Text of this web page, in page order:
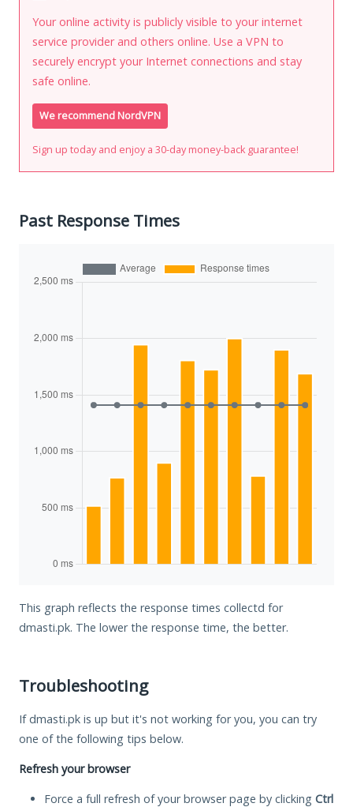
Your online activity is publicly visible to your internet
service provider and others online. Use a VPN to
securely encrypt your Internet connections and stay
safe online.
We recommend NordVPN
Sign up today and enjoy a 30-day money-back guarantee!
Past Response Times
This graph reflects the response times collectd for
dmasti.pk. The lower the response time, the better.
Troubleshooting
If dmasti.pk is up but it's not working for you, you can try
one of the following tips below.
Refresh your browser
Force a full refresh of your browser page by clicking Ctrl